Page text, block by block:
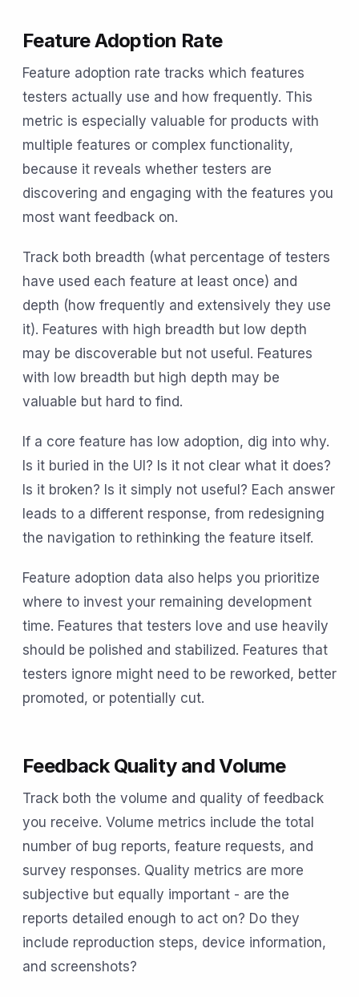
Feature Adoption Rate
Feature adoption rate tracks which features
testers actually use and how frequently. This
metric is especially valuable for products with
multiple features or complex functionality,
because it reveals whether testers are
discovering and engaging with the features you
most want feedback on.
Track both breadth (what percentage of testers
have used each feature at least once) and
depth (how frequently and extensively they use
it). Features with high breadth but low depth
may be discoverable but not useful. Features
with low breadth but high depth may be
valuable but hard to find.
If a core feature has low adoption, dig into why.
Is it buried in the UI? Is it not clear what it does?
Is it broken? Is it simply not useful? Each answer
leads to a different response, from redesigning
the navigation to rethinking the feature itself.
Feature adoption data also helps you prioritize
where to invest your remaining development
time. Features that testers love and use heavily
should be polished and stabilized. Features that
testers ignore might need to be reworked, better
promoted, or potentially cut.
Feedback Quality and Volume
Track both the volume and quality of feedback
you receive. Volume metrics include the total
number of bug reports, feature requests, and
survey responses. Quality metrics are more
subjective but equally important - are the
reports detailed enough to act on? Do they
include reproduction steps, device information,
and screenshots?